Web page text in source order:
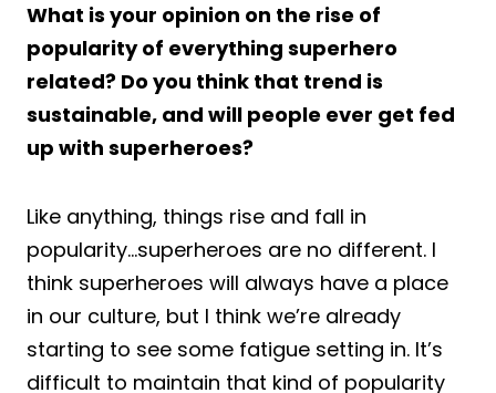
What is your opinion on the rise of
popularity of everything superhero
related? Do you think that trend is
sustainable, and will people ever get fed
up with superheroes?
Like anything, things rise and fall in
popularity…superheroes are no different. I
think superheroes will always have a place
in our culture, but I think we’re already
starting to see some fatigue setting in. It’s
difficult to maintain that kind of popularity